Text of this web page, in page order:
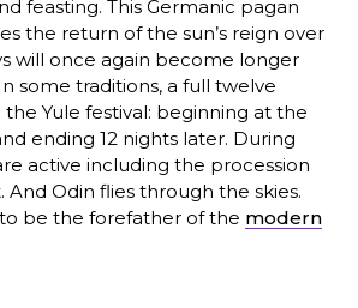
feasting. This Germanic pagan
the return of the sun’s reign over
will once again become longer
some traditions, a full twelve
Yule festival: beginning at the
ending 12 nights later. During
active including the procession
Odin flies through the skies.
be the forefather of the modern